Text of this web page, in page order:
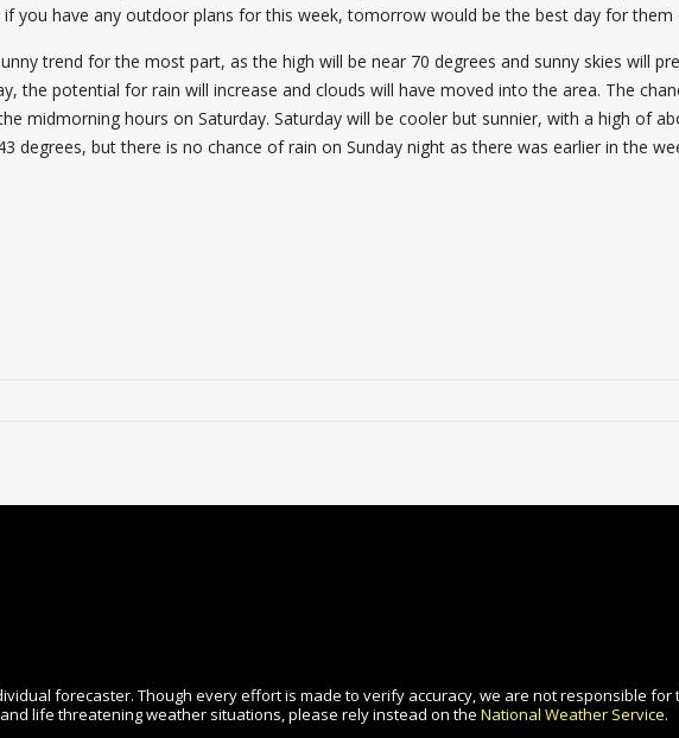
you have any outdoor plans for this week, tomorrow would be the best day for
trend for the most part, as the high will be near 70 degrees and sunny skies will
the potential for rain will increase and clouds will have moved into the area. The
midmorning hours on Saturday. Saturday will be cooler but sunnier, with a high of
degrees, but there is no chance of rain on Sunday night as there was earlier in the
forecaster. Though every effort is made to verify accuracy, we are not responsible
life threatening weather situations, please rely instead on the National Weather Service.